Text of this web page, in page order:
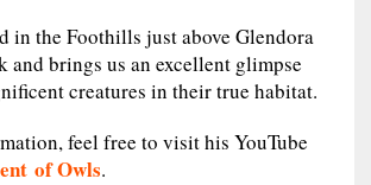
in the Foothills just above Glendora
and brings us an excellent glimpse
creatures in their true habitat.
feel free to visit his YouTube
of Owls.